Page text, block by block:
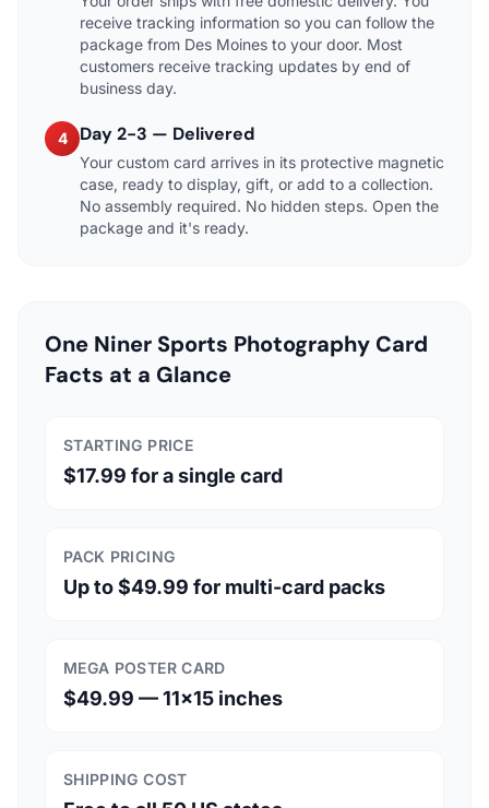
receive tracking information so you can follow the
package from Des Moines to your door. Most
customers receive tracking updates by end of
business day.
4 Day 2-3 — Delivered
Your custom card arrives in its protective magnetic
case, ready to display, gift, or add to a collection.
No assembly required. No hidden steps. Open the
package and it's ready.
One Niner Sports Photography Card
Facts at a Glance
STARTING PRICE
$17.99 for a single card
PACK PRICING
Up to $49.99 for multi-card packs
MEGA POSTER CARD
$49.99 — 11×15 inches
SHIPPING COST